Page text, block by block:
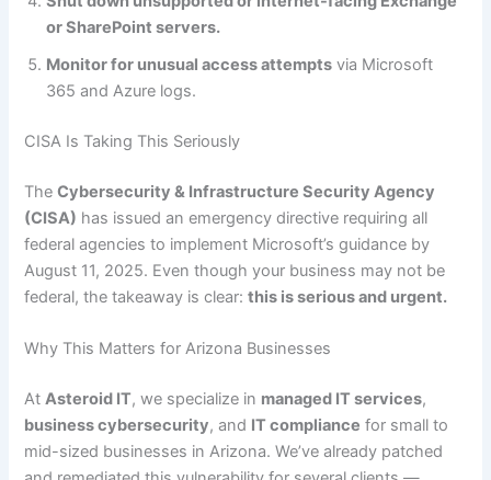
or SharePoint servers.
Monitor for unusual access attempts via Microsoft
365 and Azure logs.
CISA Is Taking This Seriously
TheCybersecurity & Infrastructure Security Agency
(CISA) has issued an emergency directive requiring all
federal agencies to implement Microsoft’s guidance by
August 11, 2025. Even though your business may not be
federal, the takeaway is clear:this is serious and urgent.
Why This Matters for Arizona Businesses
AtAsteroid IT, we specialize in managed IT services,
business cybersecurity, and IT compliance for small to
mid-sized businesses in Arizona. We’ve already patched